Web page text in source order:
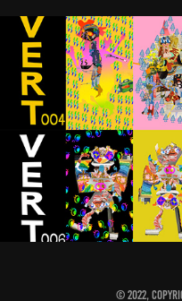
© 2022,